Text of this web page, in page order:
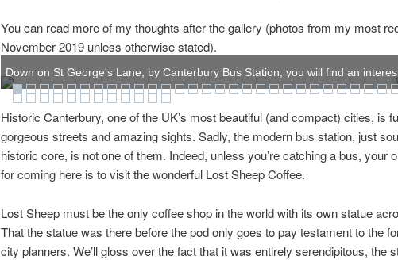
You can read more of my thoughts after the gallery (photos from my most
November 2019 unless otherwise stated).
Down on St George's Lane, by Canterbury Bus Station, you will find an
Historic Canterbury, one of the UK’s most beautiful (and compact) cities, is
gorgeous streets and amazing sights. Sadly, the modern bus station, just
historic core, is not one of them. Indeed, unless you’re catching a bus, your
for coming here is to visit the wonderful Lost Sheep Coffee.
Lost Sheep must be the only coffee shop in the world with its own statue
That the statue was there before the pod only goes to pay testament to the
city planners. We’ll gloss over the fact that it was entirely serendipitous, the